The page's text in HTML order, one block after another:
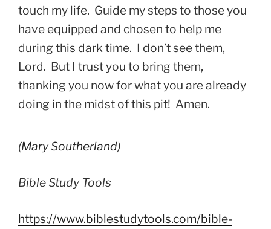
touch my life. Guide my steps to those you
have equipped and chosen to help me
during this dark time. I don’t see them,
Lord. But I trust you to bring them,
thanking you now for what you are already
doing in the midst of this pit! Amen.
(Mary Southerland)
Bible Study Tools
https://www.biblestudytools.com/bible-